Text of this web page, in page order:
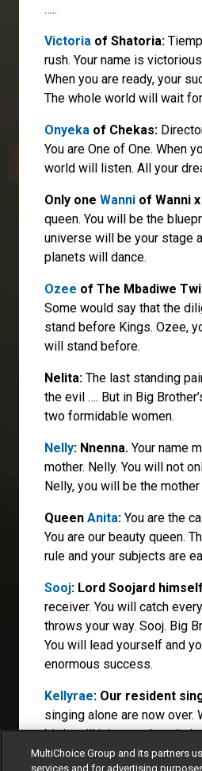
…..
Victoria of Shatoria:
rush. Your name is
When you are ready, your
The whole world will wait
Onyeka of Chekas:
You are One of One. When
world will listen. All your
Only one Wanni of Wanni
queen. You will be the
universe will be your stage
planets will dance.
Ozee of The Mbadiwe
Some would say that the
stand before Kings. Ozee,
will stand before.
Nelita: The last standing
the evil …. But in Big
two formidable women.
Nelly: Nnenna. Your name
mother. Nelly. You will not
Nelly, you will be the
Queen Anita: You are the
You are our beauty queen.
rule and your subjects are
Sooj: Lord Soojard
receiver. You will catch
throws your way. Sooj. Big
You will lead yourself and
enormous success.
Kellyrae: Our resident
singing alone are now over.
birds will join you, the wind
and the world will sing
MultiChoice Group and its partners
services and for advertising